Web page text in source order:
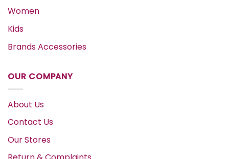
Women
Kids
Brands Accessories
OUR COMPANY
About Us
Contact Us
Our Stores